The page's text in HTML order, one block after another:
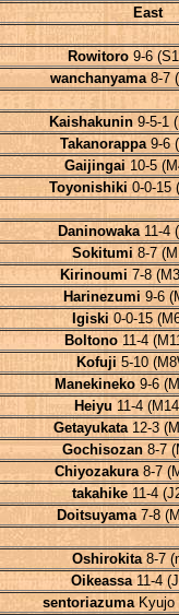
East
Rowitoro 9-6
wanchanyama8-7
Kaishakunin9-5-1
Takanorappa9-6
Gaijingai 10-5
Toyonishiki 0-0-15
Daninowaka11-4
Sokitumi8-7
Kirinoumi 7-8
Harinezumi 9-6
Igiski 0-0-15
Boltono11-4
Kofuji 5-10
Manekineko9-6
Heiyu 11-4
Getayukata12-3
Gochisozan8-7
Chiyozakura8-7
takahike11-4
Doitsuyama7-8
Oshirokita8-7
Oikeassa11-4
sentoriazumaKyujo